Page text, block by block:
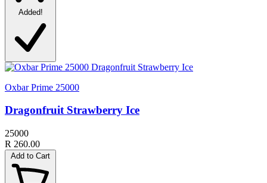
Added!
Oxbar Prime 25000
Dragonfruit Strawberry Ice
25000
R 260.00
Add to Cart